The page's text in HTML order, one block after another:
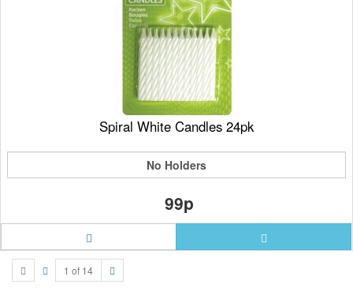
Spiral White Candles 24pk
No Holders
99p
1 of 14